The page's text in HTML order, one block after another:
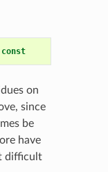
const
on
since
be
have
difficult